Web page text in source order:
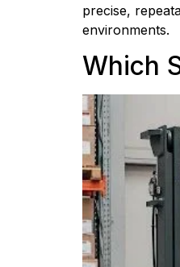
precise,
environments.
Which